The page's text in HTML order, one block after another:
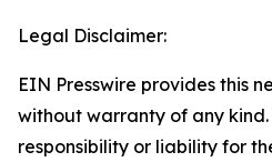
Legal Disclaimer:
EIN Presswire provides this
without warranty of any
responsibility or liability for